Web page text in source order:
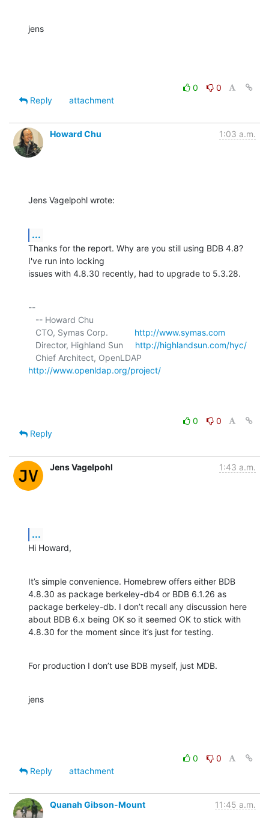
jens
0
0
Reply
attachment
Howard Chu 1:03 a.m.
Jens Vagelpohl wrote:
...
Thanks for the report. Why are you still using BDB 4.8?
I've run into locking
issues with 4.8.30 recently, had to upgrade to 5.3.28.
--
   CTO, Symas Corp.
http://www.symas.com
   Director, Highland Sun
http://highlandsun.com/hyc/
http://www.openldap.org/project/
0
0
Reply
Jens Vagelpohl 1:43 a.m.
...
Hi Howard,
It’s simple convenience. Homebrew offers either BDB
4.8.30 as package berkeley-db4 or BDB 6.1.26 as
package berkeley-db. I don’t recall any discussion here
about BDB 6.x being OK so it seemed OK to stick with
4.8.30 for the moment since it’s just for testing.
For production I don’t use BDB myself, just MDB.
jens
0
0
Reply
attachment
Quanah Gibson-Mount 11:45 a.m.